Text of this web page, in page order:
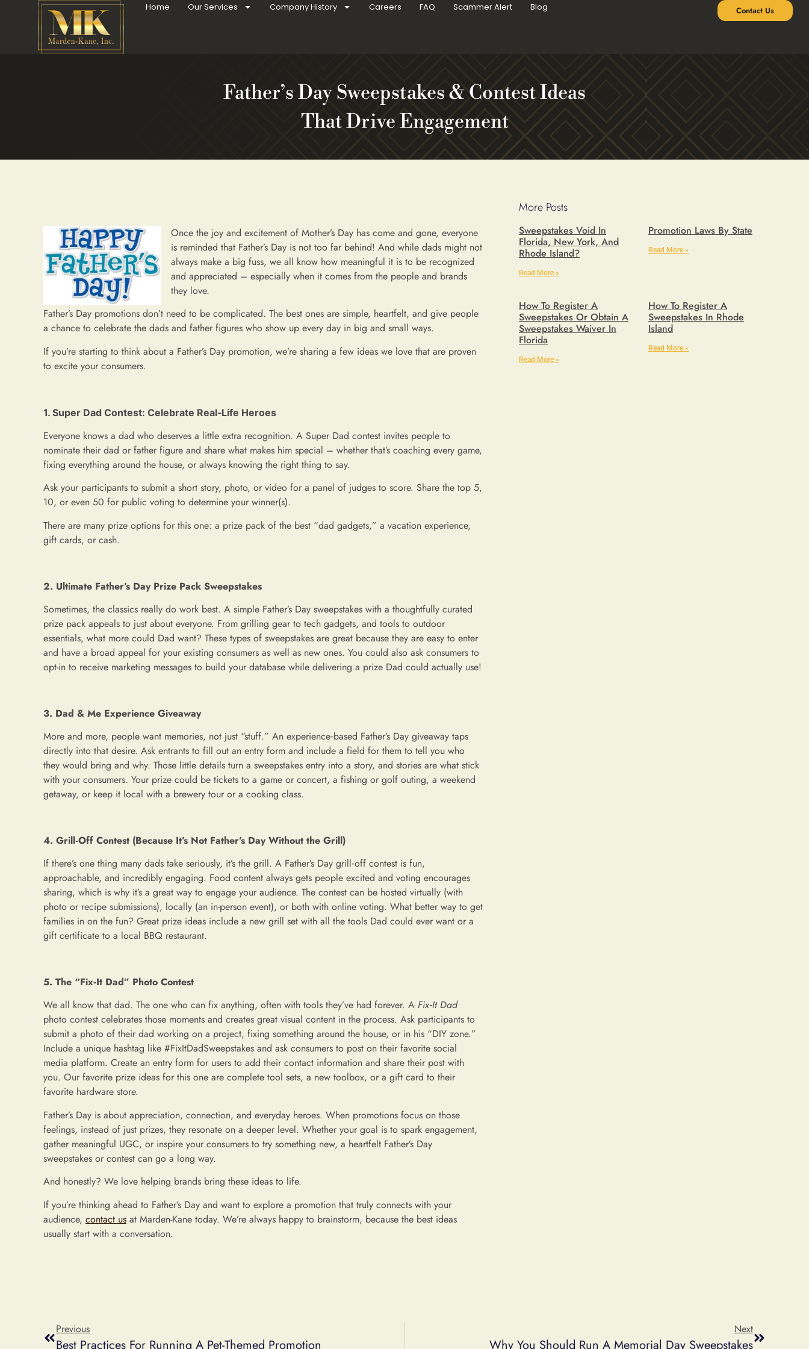
Home Our Services Company History Careers FAQ Scammer Alert Blog Contact Us
Father’s Day Sweepstakes & Contest Ideas
That Drive Engagement
Once the joy and excitement of Mother’s Day has come and gone, everyone
is reminded that Father’s Day is not too far behind! And while dads might not
always make a big fuss, we all know how meaningful it is to be recognized
and appreciated – especially when it comes from the people and brands
they love.
Father’s Day promotions don’t need to be complicated. The best ones are simple, heartfelt, and give people
a chance to celebrate the dads and father figures who show up every day in big and small ways.
If you’re starting to think about a Father’s Day promotion, we’re sharing a few ideas we love that are proven
to excite your consumers.
1. Super Dad Contest: Celebrate Real‑Life Heroes
Everyone knows a dad who deserves a little extra recognition. A Super Dad contest invites people to
nominate their dad or father figure and share what makes him special – whether that’s coaching every game,
fixing everything around the house, or always knowing the right thing to say.
Ask your participants to submit a short story, photo, or video for a panel of judges to score. Share the top 5,
10, or even 50 for public voting to determine your winner(s).
There are many prize options for this one: a prize pack of the best “dad gadgets,” a vacation experience,
gift cards, or cash.
2. Ultimate Father’s Day Prize Pack Sweepstakes
Sometimes, the classics really do work best. A simple Father’s Day sweepstakes with a thoughtfully curated
prize pack appeals to just about everyone. From grilling gear to tech gadgets, and tools to outdoor
essentials, what more could Dad want? These types of sweepstakes are great because they are easy to enter
and have a broad appeal for your existing consumers as well as new ones. You could also ask consumers to
opt-in to receive marketing messages to build your database while delivering a prize Dad could actually use!
3. Dad & Me Experience Giveaway
More and more, people want memories, not just “stuff.” An experience‑based Father’s Day giveaway taps
directly into that desire. Ask entrants to fill out an entry form and include a field for them to tell you who
they would bring and why. Those little details turn a sweepstakes entry into a story, and stories are what stick
with your consumers. Your prize could be tickets to a game or concert, a fishing or golf outing, a weekend
getaway, or keep it local with a brewery tour or a cooking class.
4. Grill‑Off Contest (Because It’s Not Father’s Day Without the Grill)
If there’s one thing many dads take seriously, it’s the grill. A Father’s Day grill‑off contest is fun,
approachable, and incredibly engaging. Food content always gets people excited and voting encourages
sharing, which is why it’s a great way to engage your audience. The contest can be hosted virtually (with
photo or recipe submissions), locally (an in-person event), or both with online voting. What better way to get
families in on the fun? Great prize ideas include a new grill set with all the tools Dad could ever want or a
gift certificate to a local BBQ restaurant.
5. The “Fix‑It Dad” Photo Contest
We all know that dad. The one who can fix anything, often with tools they’ve had forever. A Fix‑It Dad
photo contest celebrates those moments and creates great visual content in the process. Ask participants to
submit a photo of their dad working on a project, fixing something around the house, or in his “DIY zone.”
Include a unique hashtag like #FixItDadSweepstakes and ask consumers to post on their favorite social
media platform. Create an entry form for users to add their contact information and share their post with
you. Our favorite prize ideas for this one are complete tool sets, a new toolbox, or a gift card to their
favorite hardware store.
Father’s Day is about appreciation, connection, and everyday heroes. When promotions focus on those
feelings, instead of just prizes, they resonate on a deeper level. Whether your goal is to spark engagement,
gather meaningful UGC, or inspire your consumers to try something new, a heartfelt Father’s Day
sweepstakes or contest can go a long way.
And honestly? We love helping brands bring these ideas to life.
If you’re thinking ahead to Father’s Day and want to explore a promotion that truly connects with your
audience, contact us at Marden-Kane today. We’re always happy to brainstorm, because the best ideas
usually start with a conversation.
More Posts
Sweepstakes Void In
Florida, New York, And
Rhode Island?
Read More »
Promotion Laws By State
Read More »
How To Register A
Sweepstakes Or Obtain A
Sweepstakes Waiver In
Florida
Read More »
How To Register A
Sweepstakes In Rhode
Island
Read More »
Previous
Best Practices For Running A Pet-Themed Promotion
Next
Why You Should Run A Memorial Day Sweepstakes